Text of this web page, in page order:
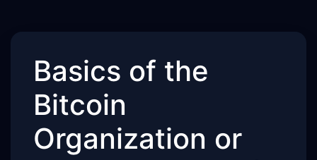
Basics of the
Bitcoin
Organization or